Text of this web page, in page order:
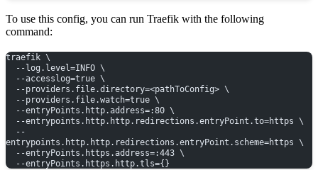
To use this config, you can run Traefik with the following
command:
traefik \
  --log.level=INFO \
  --accesslog=true \
  --providers.file.directory=<pathToConfig> \
  --providers.file.watch=true \
  --entryPoints.http.address=:80 \
  --entrypoints.http.http.redirections.entryPoint.to=https \
entrypoints.http.http.redirections.entryPoint.scheme=https \
  --entryPoints.https.address=:443 \
  --entryPoints.https.http.tls={}